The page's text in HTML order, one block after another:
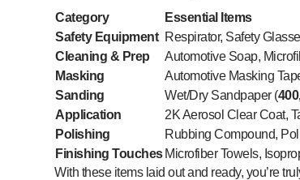
Category Essential Items
Safety Equipment Respirator, Safety
Cleaning & Prep
Automotive Soap,
Masking
Automotive Masking
Sanding
Wet/Dry Sandpaper (
Application
2K Aerosol Clear Coat,
Polishing
Rubbing Compound,
Finishing Touches Microfiber Towels,
With these items laid out and ready, you’re